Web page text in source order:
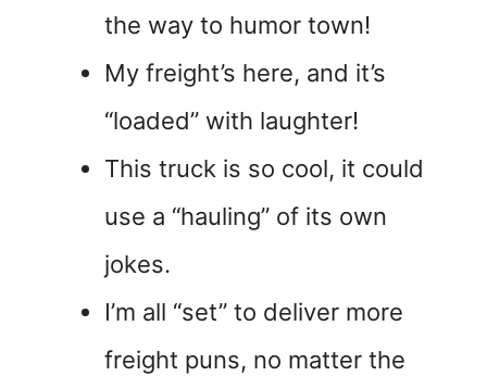
the way to humor town!
My freight’s here, and it’s
“loaded” with laughter!
This truck is so cool, it could
use a “hauling” of its own
jokes.
I’m all “set” to deliver more
freight puns, no matter the